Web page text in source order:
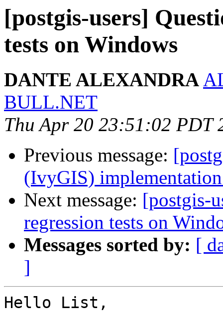
[postgis-users]
tests on Windows
DANTE ALEXANDRA
BULL.NET
Thu Apr 20 23:51:02 PDT
Previous message:
(IvyGIS)
Next message: [postgis-
regression tests on
Messages sorted by: [
]
Hello List,